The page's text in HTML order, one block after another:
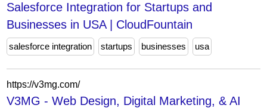
Salesforce Integration for Startups and
Businesses in USA | CloudFountain
salesforce integration startups businesses usa
https://v3mg.com/
V3MG - Web Design, Digital Marketing, & AI